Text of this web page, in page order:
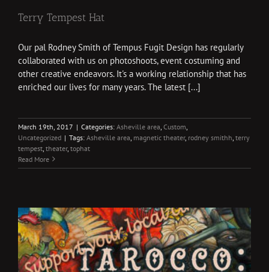
Terry Tempest Hat
Our pal Rodney Smith of Tempus Fugit Design has regularly
collaborated with us on photoshoots, event costuming and
other creative endeavors. It's a working relationship that has
enriched our lives for many years. The latest [...]
March 19th, 2017 | Categories: Asheville area Custom
Uncategorized | Tags: Asheville area magnetic theater, rodney smithh terry
tempest theater, tophat
Read More